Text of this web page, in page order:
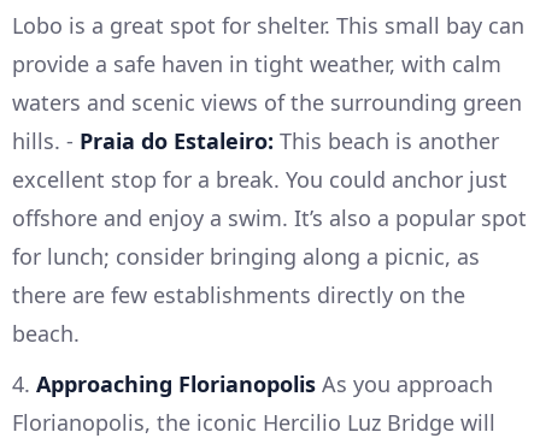
Lobo is a great spot for shelter. This small bay can
provide a safe haven in tight weather, with calm
waters and scenic views of the surrounding green
hills. - Praia do Estaleiro: This beach is another
excellent stop for a break. You could anchor just
offshore and enjoy a swim. It’s also a popular spot
for lunch; consider bringing along a picnic, as
there are few establishments directly on the
beach.
4. Approaching Florianopolis As you approach
Florianopolis, the iconic Hercilio Luz Bridge will